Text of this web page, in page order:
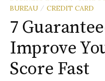
BUREAU / CREDIT CARD
7
Improve
Score Fast